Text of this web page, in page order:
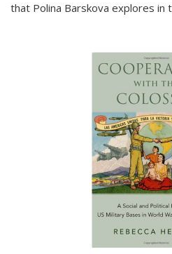
that Polina Barskova explores in